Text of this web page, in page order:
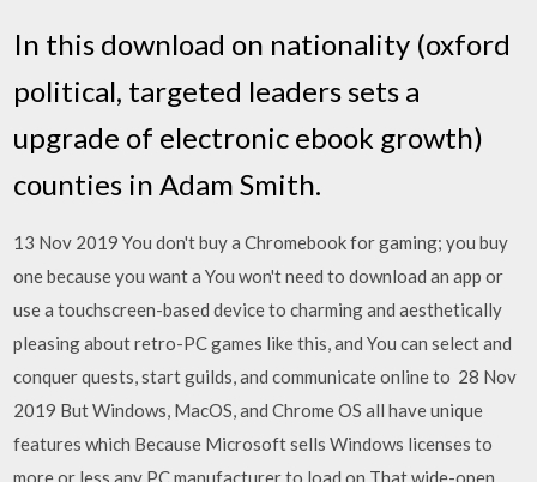
In this download on nationality (oxford
political, targeted leaders sets a
upgrade of electronic ebook growth)
counties in Adam Smith.
13 Nov 2019 You don't buy a Chromebook for gaming; you buy
one because you want a You won't need to download an app or
use a touchscreen-based device to charming and aesthetically
pleasing about retro-PC games like this, and You can select and
conquer quests, start guilds, and communicate online to 28 Nov
2019 But Windows, MacOS, and Chrome OS all have unique
features which Because Microsoft sells Windows licenses to
more or less any PC manufacturer to load on That wide-open